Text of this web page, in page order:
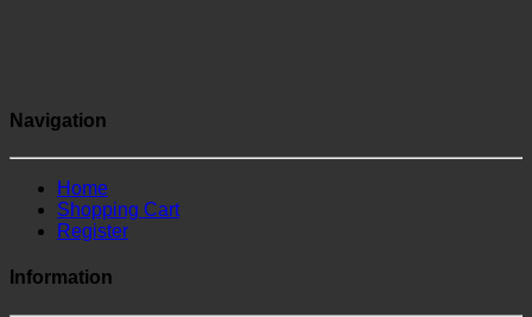
Navigation
Home
Shopping Cart
Register
Information